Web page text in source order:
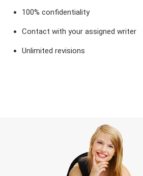
100% confidentiality
Contact with your assigned writer
Unlimited revisions